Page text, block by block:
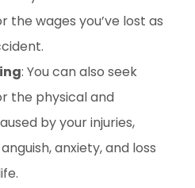
the wages you’ve lost as
: You can also seek
the physical and
by your injuries,
anxiety, and loss